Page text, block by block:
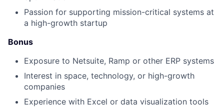
Passion for supporting mission-critical systems at
a high-growth startup
Bonus
Exposure to Netsuite, Ramp or other ERP systems
Interest in space, technology, or high-growth
companies
Experience with Excel or data visualization tools